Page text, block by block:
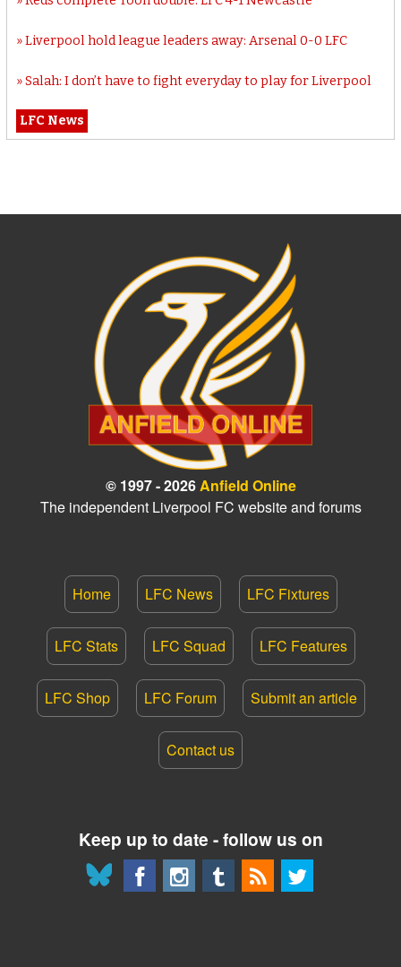
Liverpool hold league leaders away: Arsenal 0-0 LFC
Salah: I don’t have to fight everyday to play for Liverpool
LFC News
© 1997 - 2026Anfield Online
The independent Liverpool FC website and forums
Home LFC News LFC Fixtures
LFC Stats LFC Squad LFC Features
LFC Shop LFC Forum Submit an article
Contact us
Keep up to date - follow us on